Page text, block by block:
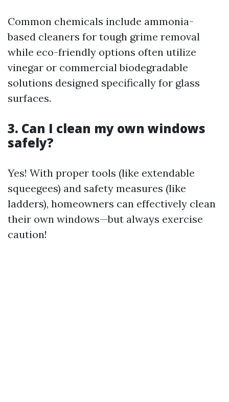
Common chemicals include ammonia-
based cleaners for tough grime removal
while eco-friendly options often utilize
vinegar or commercial biodegradable
solutions designed specifically for glass
surfaces.
3. Can I clean my own windows
safely?
Yes! With proper tools (like extendable
squeegees) and safety measures (like
ladders), homeowners can effectively clean
their own windows—but always exercise
caution!